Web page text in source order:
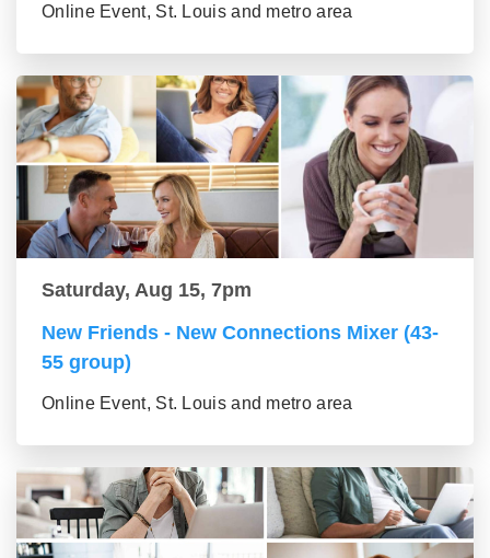
Online Event, St. Louis and metro area
Saturday, Aug 15, 7pm
New Friends - New Connections Mixer (43-
55 group)
Online Event, St. Louis and metro area